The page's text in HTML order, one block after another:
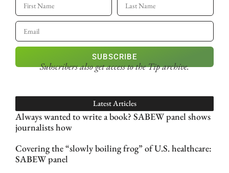
SUBSCRIBE
Subscribers also get accessto the Tip archive.
Latest Articles
Always wanted to write a book? SABEW panel shows
journalists how
Covering the “slowly boiling frog” of U.S. healthcare:
SABEW panel